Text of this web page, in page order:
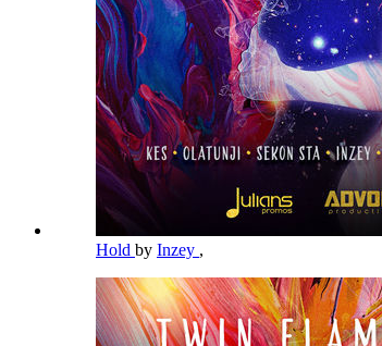
Hold by Inzey ,